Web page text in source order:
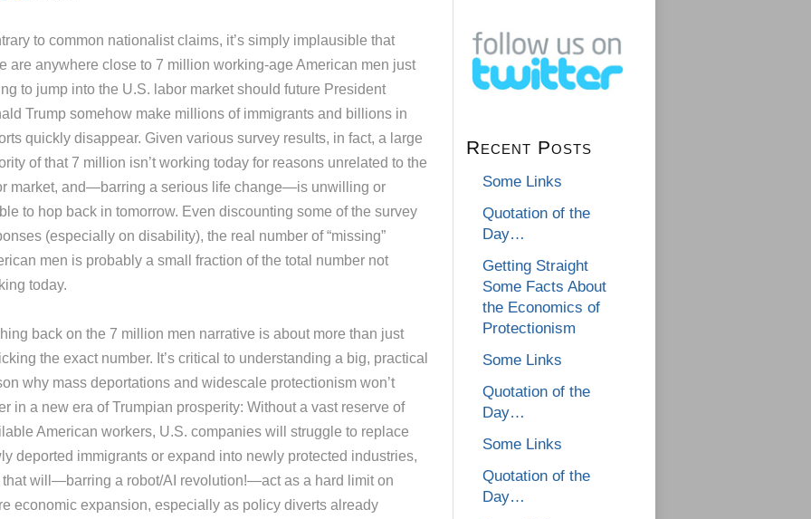
to common nationalist claims, it’s simply implausible that
are anywhere close to 7 million working-age American men just
to jump into the U.S. labor market should future President
Trump somehow make millions of immigrants and billions in
quickly disappear. Given various survey results, in fact, a large
of that 7 million isn’t working today for reasons unrelated to the
market, and—barring a serious life change—is unwilling or
to hop back in tomorrow. Even discounting some of the survey
(especially on disability), the real number of “missing”
men is probably a small fraction of the total number not
today.
back on the 7 million men narrative is about more than just
the exact number. It’s critical to understanding a big, practical
why mass deportations and widescale protectionism won’t
in a new era of Trumpian prosperity: Without a vast reserve of
American workers, U.S. companies will struggle to replace
deported immigrants or expand into newly protected industries,
that will—barring a robot/AI revolution!—act as a hard limit on
economic expansion, especially as policy diverts already
Recent Posts
Some Links
Quotation of the
Day…
Getting Straight
Some Facts About
the Economics of
Protectionism
Some Links
Quotation of the
Day…
Some Links
Quotation of the
Day…